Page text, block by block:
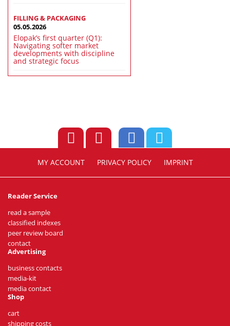
FILLING & PACKAGING
05.05.2026
Elopak’s first quarter (Q1):
Navigating softer market
developments with discipline
and strategic focus
MY ACCOUNT PRIVACY POLICY IMPRINT
Reader Service
read a sample
classified indexes
peer review board
contact
Advertising
business contacts
media-kit
media contact
Shop
cart
shipping costs